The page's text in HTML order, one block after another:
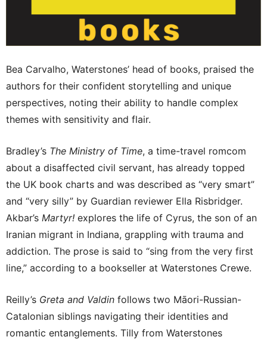
Bea Carvalho, Waterstones’ head of books, praised the
authors for their confident storytelling and unique
perspectives, noting their ability to handle complex
themes with sensitivity and flair.
Bradley’s The Ministry of Time, a time-travel romcom
about a disaffected civil servant, has already topped
the UK book charts and was described as “very smart”
and “very silly” by Guardian reviewer Ella Risbridger.
Akbar’s Martyr! explores the life of Cyrus, the son of an
Iranian migrant in Indiana, grappling with trauma and
addiction. The prose is said to “sing from the very first
line,” according to a bookseller at Waterstones Crewe.
Reilly’s Greta and Valdin follows two Māori-Russian-
Catalonian siblings navigating their identities and
romantic entanglements. Tilly from Waterstones